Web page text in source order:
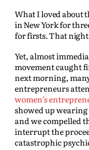
What I loved about
in New York for
for firsts. That
Yet, almost
movement caught
next morning,
entrepreneurs
women’s
showed up
and we compelled
interrupt the
catastrophic